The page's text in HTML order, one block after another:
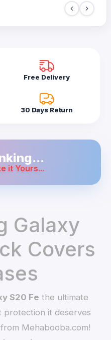
Free Delivery
30 Days Return
it Yours...
Galaxy
Covers
S20 Fe the ultimate
protection it deserves
Mehabooba.com!